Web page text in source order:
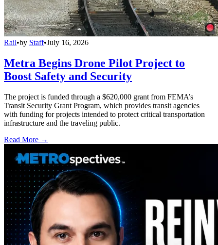
Rail•by Staff•July 16, 2026
Metra Begins Drone Pilot Project to
Boost Safety and Security
The project is funded through a $620,000 grant from FEMA’s
Transit Security Grant Program, which provides transit agencies
with funding for projects intended to protect critical transportation
infrastructure and the traveling public.
Read More →